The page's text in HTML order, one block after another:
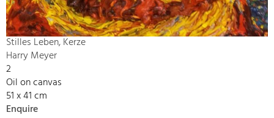
Stilles Leben, Kerze
Harry Meyer
2
Oil on canvas
51 x 41 cm
Enquire